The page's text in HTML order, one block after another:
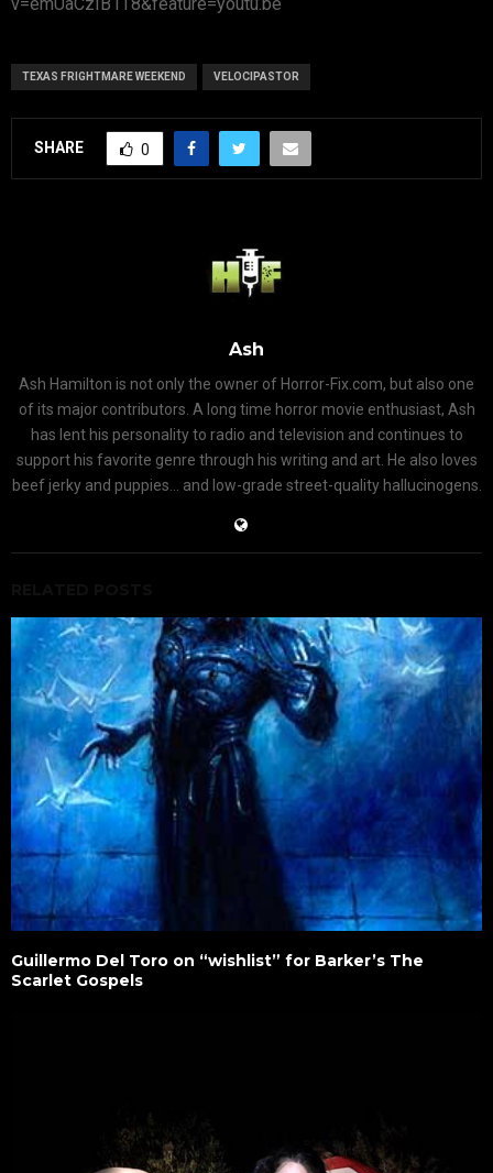
TEXAS FRIGHTMARE WEEKEND VELOCIPASTOR
SHARE 0
Ash
Ash Hamilton is not only the owner of Horror-Fix.com, but also one
of its major contributors. A long time horror movie enthusiast, Ash
has lent his personality to radio and television and continues to
support his favorite genre through his writing and art. He also loves
beef jerky and puppies... and low-grade street-quality hallucinogens.
Guillermo Del Toro on “wishlist” for Barker’s The
Scarlet Gospels